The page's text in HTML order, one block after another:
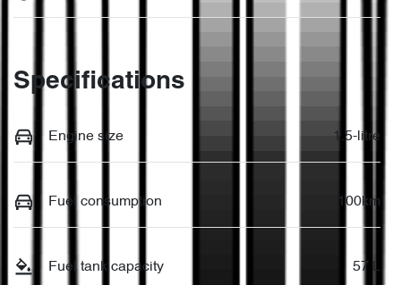
Specifications
Engine size 1.5-litre
Fuel consumption 7 L/100km
Fuel tank capacity 57 L